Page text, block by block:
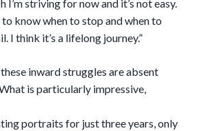
I’m striving for now and it’s not easy.
know when to stop and when to
I think it’s a lifelong journey.”
inward struggles are absent
is particularly impressive,
portraits for just three years, only